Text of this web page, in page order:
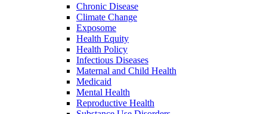
Chronic Disease
Climate Change
Exposome
Health Equity
Health Policy
Infectious Diseases
Maternal and Child Health
Medicaid
Mental Health
Reproductive Health